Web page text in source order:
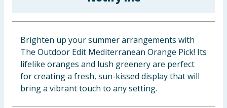
Clothing
Groceries
Bulk Buys
Brighten up your summer arrangements with
The Outdoor Edit Mediterranean Orange Pick! Its
lifelike oranges and lush greenery are perfect
for creating a fresh, sun-kissed display that will
bring a vibrant touch to any setting.